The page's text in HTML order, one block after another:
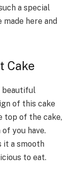
a special
here and
Cake
beautiful
of this cake
top of the cake,
you have.
it a smooth
to eat.